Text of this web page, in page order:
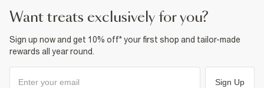
want treats exclusively for you?
Sign up now and get 10% off* your first shop and tailor-made
rewards all year round.
Sign Up